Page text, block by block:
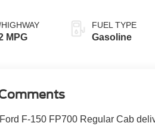
MPG
FUEL TYPE
Gasoline
F-150 FP700 Regular Cab